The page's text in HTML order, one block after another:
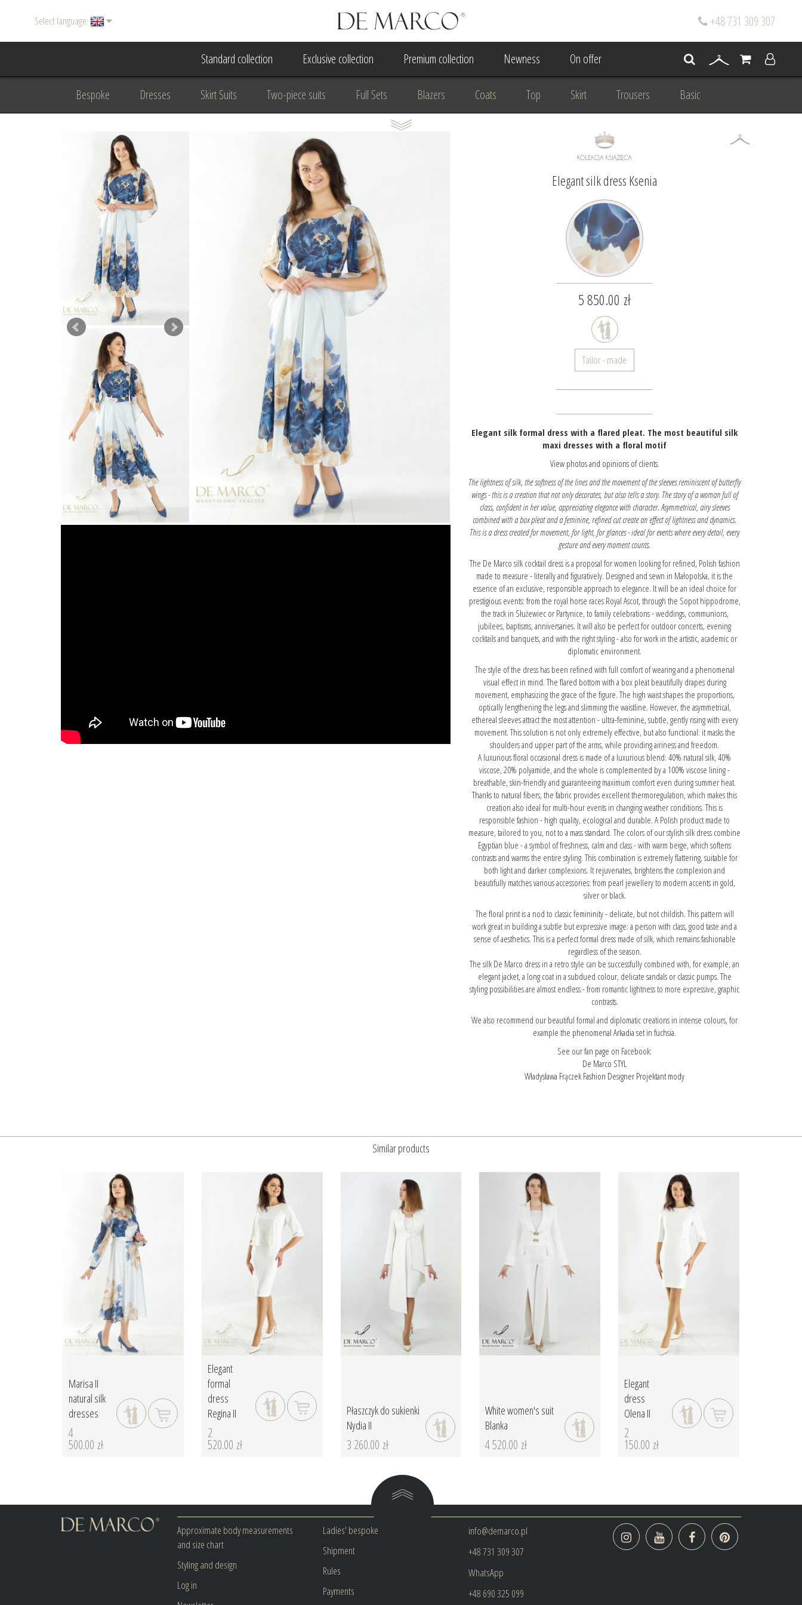
+48 731 309 307
Select language:
Standard collection Exclusive collection Premium collection Newness On offer
Bespoke Dresses Skirt Suits Two-piece suits Full Sets Blazers Coats Top Skirt Trousers Basic
Accessories A Court Wedding Women's Bespoke Wedding Mum Bespoke
Formal clothing Business clothing Personal Styling
Elegant silk dress Ksenia
5 850.00 zł
Tailor - made
Elegant silk formal dress with a flared pleat. The most beautiful silk
maxi dresses with a floral motif
View photos and opinions of clients.
The lightness of silk, the softness of the lines and the movement of the sleeves reminiscent of butterfly
wings - this is a creation that not only decorates, but also tells a story. The story of a woman full of
class, confident in her value, appreciating elegance with character. Asymmetrical, airy sleeves
combined with a box pleat and a feminine, refined cut create an effect of lightness and dynamics.
This is a dress created for movement, for light, for glances - ideal for events where every detail, every
gesture and every moment counts.
The De Marco silk cocktail dress is a proposal for women looking for refined, Polish fashion
made to measure - literally and figuratively. Designed and sewn in Małopolska, it is the
essence of an exclusive, responsible approach to elegance. It will be an ideal choice for
prestigious events: from the royal horse races Royal Ascot, through the Sopot hippodrome,
the track in Służewiec or Partynice, to family celebrations - weddings, communions,
jubilees, baptisms, anniversaries. It will also be perfect for outdoor concerts, evening
cocktails and banquets, and with the right styling - also for work in the artistic, academic or
diplomatic environment.
The style of the dress has been refined with full comfort of wearing and a phenomenal
visual effect in mind. The flared bottom with a box pleat beautifully drapes during
movement, emphasizing the grace of the figure. The high waist shapes the proportions,
optically lengthening the legs and slimming the waistline. However, the asymmetrical,
ethereal sleeves attract the most attention - ultra-feminine, subtle, gently rising with every
movement. This solution is not only extremely effective, but also functional: it masks the
shoulders and upper part of the arms, while providing airiness and freedom.
A luxurious floral occasional dress is made of a luxurious blend: 40% natural silk, 40%
viscose, 20% polyamide, and the whole is complemented by a 100% viscose lining -
breathable, skin-friendly and guaranteeing maximum comfort even during summer heat.
Thanks to natural fibers, the fabric provides excellent thermoregulation, which makes this
creation also ideal for multi-hour events in changing weather conditions. This is
responsible fashion - high quality, ecological and durable. A Polish product made to
measure, tailored to you, not to a mass standard. The colors of our stylish silk dress combine
Egyptian blue - a symbol of freshness, calm and class - with warm beige, which softens
contrasts and warms the entire styling. This combination is extremely flattering, suitable for
both light and darker complexions. It rejuvenates, brightens the complexion and
beautifully matches various accessories: from pearl jewellery to modern accents in gold,
silver or black.
The floral print is a nod to classic femininity - delicate, but not childish. This pattern will
work great in building a subtle but expressive image: a person with class, good taste and a
sense of aesthetics. This is a perfect formal dress made of silk, which remains fashionable
regardless of the season.
The silk De Marco dress in a retro style can be successfully combined with, for example, an
elegant jacket, a long coat in a subdued colour, delicate sandals or classic pumps. The
styling possibilities are almost endless - from romantic lightness to more expressive, graphic
contrasts.
We also recommend our beautiful formal and diplomatic creations in intense colours, for
examplethe phenomenal Arkadia set in fuchsia.
See our fan page on Facebook:
De Marco STYL
Władysława Frączek Fashion Designer Projektant mody
Similar products
Marisa II
natural silk
dresses
4
500.00 zł
Elegant
formal
dress
Regina II
2
520.00 zł
Płaszczyk do sukienki
Nydia II
3 260.00 zł
White women's suit
Blanka
4 520.00 zł
Elegant
dress
Olena II
2
150.00 zł
Approximate body measurements
and size chart
Styling and design
Log in
Ladies' bespoke
Shipment
Rules
Payments
info@demarco.pl
+48 731 309 307
WhatsApp
+48 690 325 099